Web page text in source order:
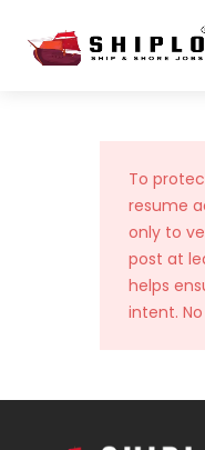
To
resume
only to
post at
helps
intent.